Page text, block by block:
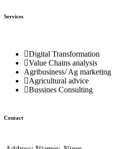
Services
Digital Transformation
Value Chains analysis
Agribusiness/ Ag marketing
Agricultural advice
Bussines Consulting
Contact